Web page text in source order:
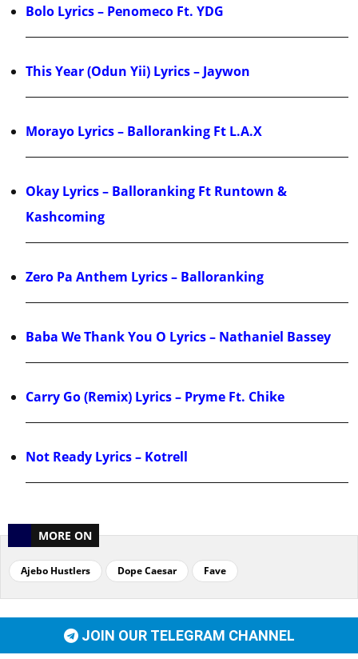
Bolo Lyrics – Penomeco Ft. YDG
This Year (Odun Yii) Lyrics – Jaywon
Morayo Lyrics – Balloranking Ft L.A.X
Okay Lyrics – Balloranking Ft Runtown &
Kashcoming
Zero Pa Anthem Lyrics – Balloranking
Baba We Thank You O Lyrics – Nathaniel Bassey
Carry Go (Remix) Lyrics – Pryme Ft. Chike
Not Ready Lyrics – Kotrell
MORE ON
Ajebo Hustlers Dope Caesar Fave
JOIN OUR TELEGRAM CHANNEL